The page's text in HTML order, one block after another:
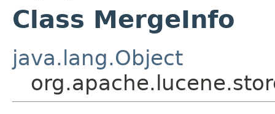
Class MergeInfo
java.lang.Object